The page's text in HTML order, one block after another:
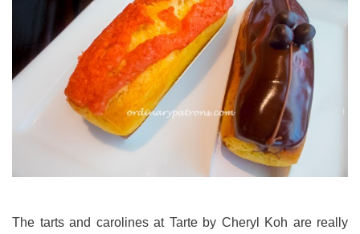
The tarts and carolines at Tarte by Cheryl Koh are really